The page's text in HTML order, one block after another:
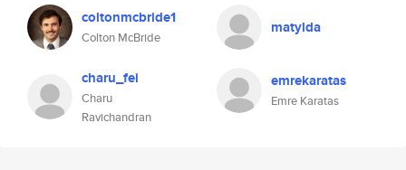
coltonmcbride1
Colton McBride
matylda
charu_fei
Charu
Ravichandran
emrekaratas
Emre Karatas